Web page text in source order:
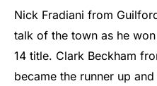
Nick Fradiani from
talk of the town as he
14 title. Clark Beckham
became the runner up